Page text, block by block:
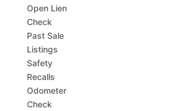
Open Lien
Check
Past Sale
Listings
Safety
Recalls
Odometer
Check